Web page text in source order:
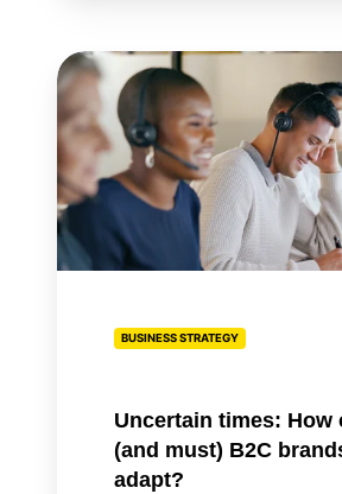
Uncertain
times:
How
can
(and
must)
B2C
brands
BUSINESS STRATEGY
Uncertain times: How
(and must) B2C
adapt?